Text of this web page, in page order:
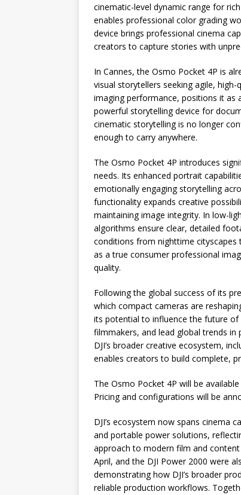
cinematic-level dynamic range for
enables professional color grading
device brings professional cinema
creators to capture stories with
In Cannes, the Osmo Pocket 4P is
visual storytellers seeking agile,
imaging performance, positions it as
powerful storytelling device for
cinematic storytelling is no longer
enough to carry anywhere.
The Osmo Pocket 4P introduces
needs. Its enhanced portrait
emotionally engaging storytelling
functionality expands creative
maintaining image integrity. In low-
algorithms ensure clear, detailed
conditions from nighttime cityscapes
as a true consumer professional
quality.
Following the global success of its
which compact cameras are
its potential to influence the future
filmmakers, and lead global trends
DJI’s broader creative ecosystem,
enables creators to build complete,
The Osmo Pocket 4P will be
Pricing and configurations will be
DJI’s ecosystem now spans cinema
and portable power solutions,
approach to modern film and
April, and the DJI Power 2000 were
demonstrating how DJI’s broader
reliable production workflows.